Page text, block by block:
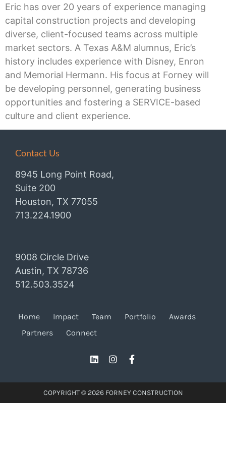
Eric has over 20 years of experience managing
capital construction projects and developing
diverse, client-focused teams across multiple
market sectors. A Texas A&M alumnus, Eric’s
history includes experience with Disney, Enron
and Memorial Hermann. His focus at Forney will
be developing personnel, generating business
opportunities and fostering a SERVICE-based
culture and client experience.
Contact Us
8945 Long Point Road,
Suite 200
Houston, TX 77055
713.224.1900
9008 Circle Drive
Austin, TX 78736
512.503.3524
Home Impact Team Portfolio
Awards
Partners
Connect
COPYRIGHT © 2026 FORNEY CONSTRUCTION